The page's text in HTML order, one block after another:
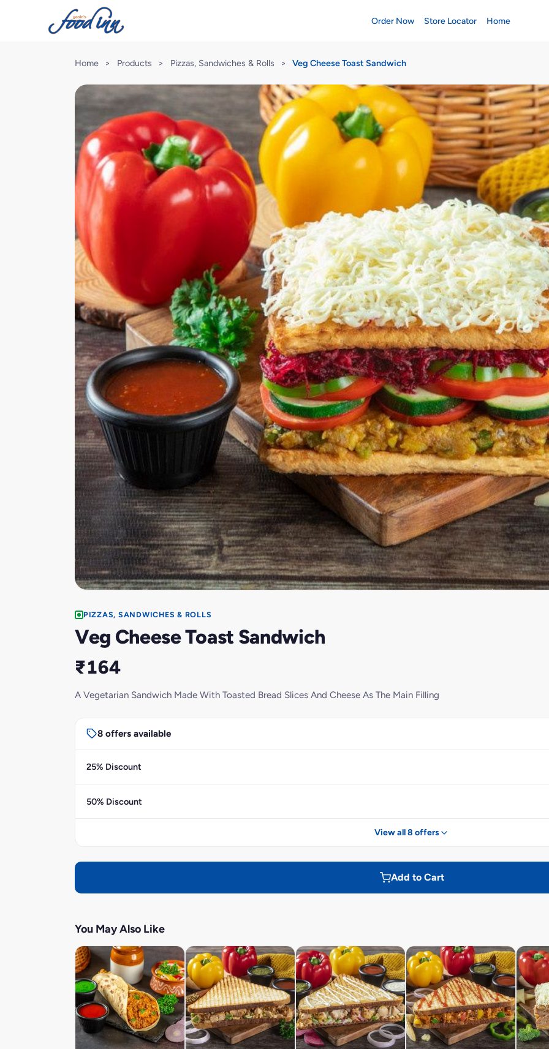
Order Now Store Locator Home
Home > Products > Pizzas, Sandwiches & Rolls > Veg Cheese Toast Sandwich
PIZZAS, SANDWICHES & ROLLS
Veg Cheese Toast Sandwich
₹164
A Vegetarian Sandwich Made With Toasted Bread Slices And Cheese As The Main Filling
8 offers available
25% Discount
50% Discount
View all 8 offers
Add to Cart
You May Also Like